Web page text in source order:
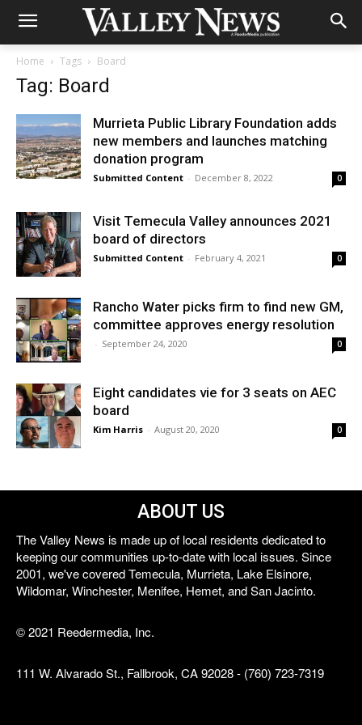
Home Tags Board
Tag: Board
Murrieta Public Library Foundation adds
new members and launches matching
donation program
Submitted Content - December 8, 2022 0
Visit Temecula Valley announces 2021
board of directors
Submitted Content - February 4, 2021 0
Rancho Water picks firm to find new GM,
committee approves energy resolution
- September 24, 2020 0
Eight candidates vie for 3 seats on AEC
board
Kim Harris - August 20, 2020 0
ABOUT US
The Valley News is made up of local residents dedicated to
keeping our communities up-to-date with local issues. Since
2001, we've covered Temecula, Murrieta, Lake Elsinore,
Wildomar, Winchester, Menifee, Hemet, and San Jacinto.
© 2021 Reedermedia, Inc.
111 W. Alvarado St., Fallbrook, CA 92028 - (760) 723-7319